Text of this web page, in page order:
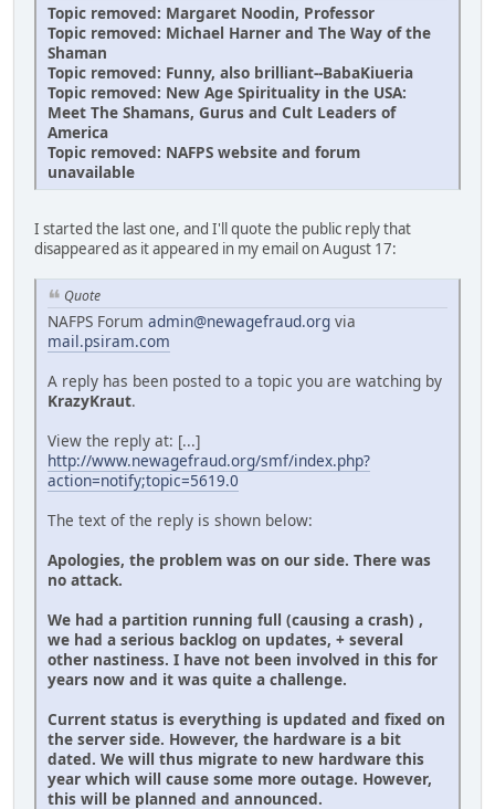
Topic removed: Margaret Noodin, Professor
Topic removed: Michael Harner and The Way of the
Shaman
Topic removed: Funny, also brilliant--BabaKiueria
Topic removed: New Age Spirituality in the USA:
Meet The Shamans, Gurus and Cult Leaders of
America
Topic removed: NAFPS website and forum
unavailable
I started the last one, and I'll quote the public reply that
disappeared as it appeared in my email on August 17:
Quote
NAFPS Forum admin@newagefraud.org via
mail.psiram.com
A reply has been posted to a topic you are watching by
KrazyKraut.
View the reply at: [...]
http://www.newagefraud.org/smf/index.php?
action=notify;topic=5619.0
The text of the reply is shown below:
Apologies, the problem was on our side. There was
no attack.
We had a partition running full (causing a crash) ,
we had a serious backlog on updates, + several
other nastiness. I have not been involved in this for
years now and it was quite a challenge.
Current status is everything is updated and fixed on
the server side. However, the hardware is a bit
dated. We will thus migrate to new hardware this
year which will cause some more outage. However,
this will be planned and announced.